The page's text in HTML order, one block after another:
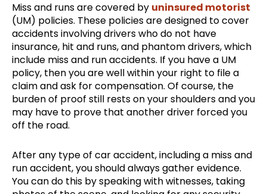
Miss and runs are covered by uninsured motorist
(UM) policies. These policies are designed to cover
accidents involving drivers who do not have
insurance, hit and runs, and phantom drivers, which
include miss and run accidents. If you have a UM
policy, then you are well within your right to file a
claim and ask for compensation. Of course, the
burden of proof still rests on your shoulders and you
may have to prove that another driver forced you
off the road.
After any type of car accident, including a miss and
run accident, you should always gather evidence.
You can do this by speaking with witnesses, taking